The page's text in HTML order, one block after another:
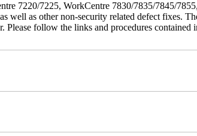
7220/7225, WorkCentre 7830/7835/7845/
well as other non-security related defect fixes.
Please follow the links and procedures